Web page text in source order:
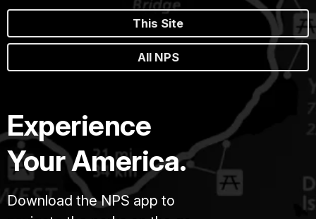
This Site
All NPS
Experience
Your America.
Download the NPS app to